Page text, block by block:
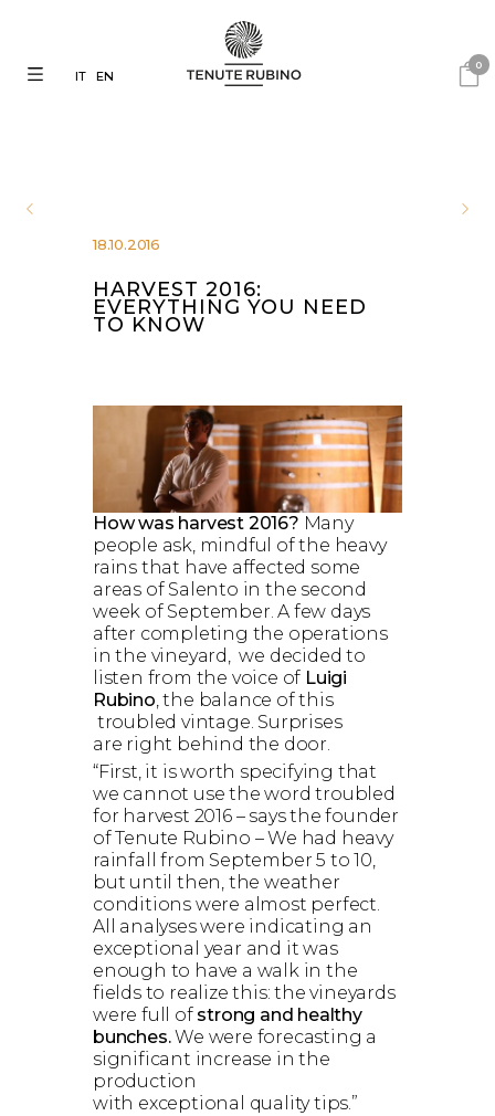
0
IT EN
18.10.2016
HARVEST 2016:
EVERYTHING YOU NEED
TO KNOW
How was harvest 2016? Many
people ask, mindful of the heavy
rains that have affected some
areas of Salento in the second
week of September. A few days
after completing the operations
in the vineyard, we decided to
listen from the voice of Luigi
Rubino, the balance of this
troubled vintage. Surprises
are right behind the door.
“First, it is worth specifying that
we cannot use the word troubled
for harvest 2016 – says the founder
of Tenute Rubino – We had heavy
rainfall from September 5 to 10,
but until then, the weather
conditions were almost perfect.
All analyses were indicating an
exceptional year and it was
enough to have a walk in the
fields to realize this: the vineyards
were full of strong and healthy
bunches.We were forecasting a
significant increase in the
production
with exceptional quality tips.”